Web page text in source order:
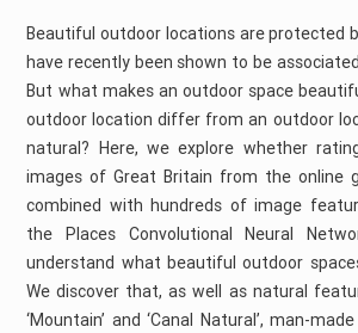
Beautiful outdoor locations are protected
have recently been shown to be
But what makes an outdoor space
outdoor location differ from an outdoor
natural? Here, we explore whether
images of Great Britain from the online
combined with hundreds of image
the Places Convolutional Neural
understand what beautiful outdoor
We discover that, as well as natural
‘Mountain’ and ‘Canal Natural’, man-